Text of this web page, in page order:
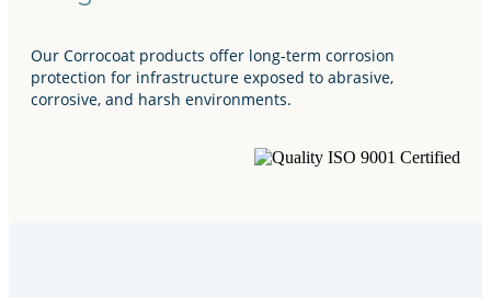
Our Corrocoat products offer long-term corrosion
protection for infrastructure exposed to abrasive,
corrosive, and harsh environments.